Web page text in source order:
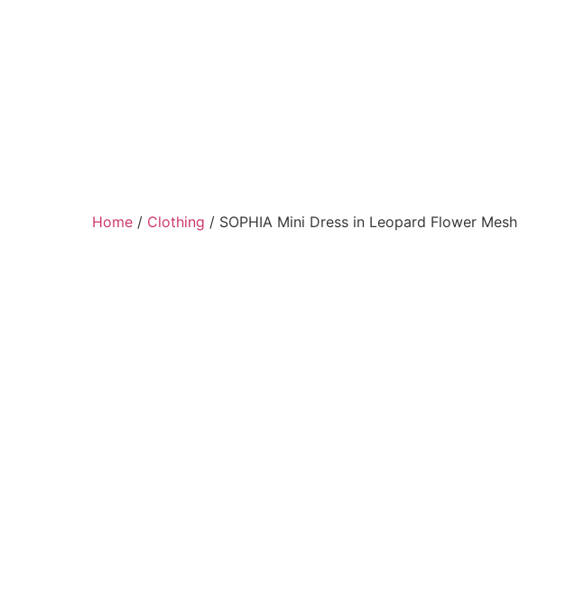
Home / Clothing / SOPHIA Mini Dress in Leopard Flower Mesh